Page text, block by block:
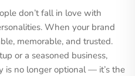
don’t fall in love with
When your brand
memorable, and trusted.
or a seasoned business,
is no longer optional — it’s the